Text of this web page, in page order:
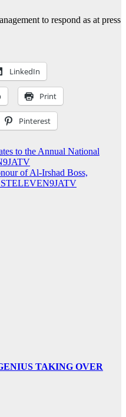
to respond as at press
LinkedIn
Print
Pinterest
to the Annual National
of Al-Irshad Boss,
TAKING OVER